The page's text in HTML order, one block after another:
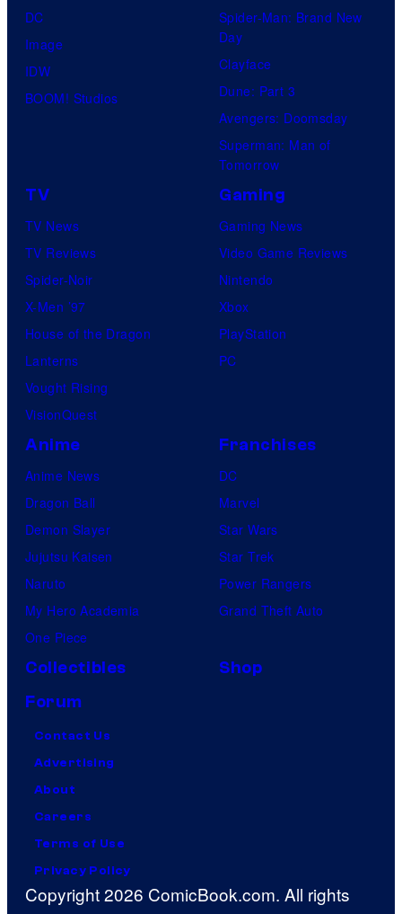
DC
Image
IDW
BOOM! Studios
Spider-Man: Brand New
Day
Clayface
Dune: Part 3
Avengers: Doomsday
Superman: Man of
Tomorrow
TV
TV News
TV Reviews
Spider-Noir
X-Men ’97
House of the Dragon
Lanterns
Vought Rising
VisionQuest
Gaming
Gaming News
Video Game Reviews
Nintendo
Xbox
PlayStation
PC
Anime
Anime News
Dragon Ball
Demon Slayer
Jujutsu Kaisen
Naruto
My Hero Academia
One Piece
Franchises
DC
Marvel
Star Wars
Star Trek
Power Rangers
Grand Theft Auto
Collectibles
Shop
Forum
Contact Us
Advertising
About
Careers
Terms of Use
Privacy Policy
Copyright 2026 ComicBook.com. All rights